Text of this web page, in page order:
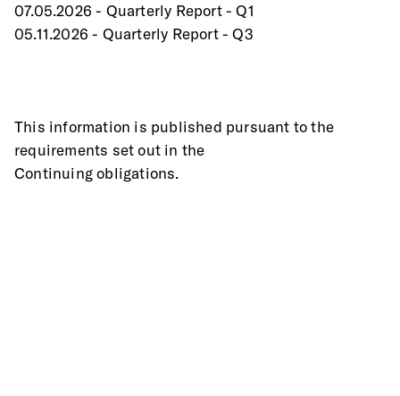
07.05.2026 - Quarterly Report - Q1
05.11.2026 - Quarterly Report - Q3
This information is published pursuant to the
requirements set out in the
Continuing obligations.